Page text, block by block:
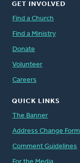
GET INVOLVED
Find a Church
Find a Ministry
Donate
Volunteer
Careers
QUICK LINKS
The Banner
Address Change Form
Comment Guidelines